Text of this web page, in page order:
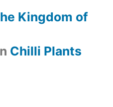
Kingdom of
Chilli Plants